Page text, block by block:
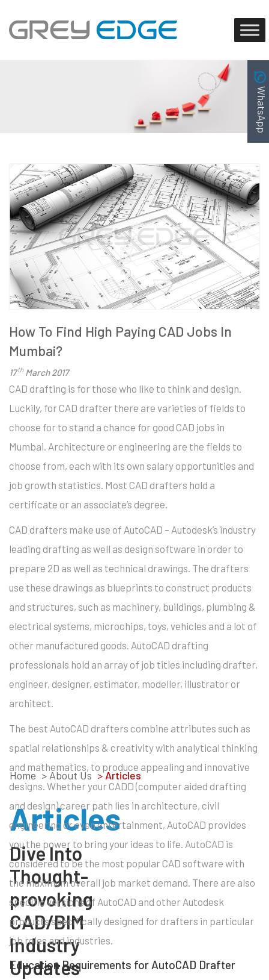
Home > About Us >Articles
Articles
Dive Into
Thought-
provoking
CAD/BIM
Industry
Updates
How To Find High Paying CAD Jobs In
Mumbai?
17thMarch 2017
CAD drafting is for those who like to think and design.
Luckily, for CAD drafter there are varieties of fields to
choose for to stand a chance for good CAD jobs in
Mumbai. Architecture or engineering are the fields to
choose from, each with its own salary opportunities and
job growth statistics. Most CAD drafters hold a
certificate or an associate’s degree.
CAD drafters make use of AutoCAD – Autodesk’s industry
leading drafting as well as design software in order to
prepare 2D as well as technical drawings. The drafters
use these drawings as blueprints to construct products
and structures, such as machinery, buildings, plumbing &
electrical systems, microchips, toys, vehicles and a lot of
other manufactured goods. AutoCAD drafting
professionals hold an array of job titles including drafter,
engineer, designer, estimator, modeller, illustrator or
architect.
The best AutoCAD drafters combine attributes such as
spatial relationships & creativity with analytical thinking
and mathematics, to produce appealing and innovative
designs. Whether your CADD (computer aided drafting
and design) career path lies in architecture, civil
engineering or even entertainment, AutoCAD provides
you the power to bring your ideas to life. AutoCAD is
considered to be the most popular CAD software with
the maximum overall job market demand. There are also
specific versions of AutoCAD and other Autodesk
products specifically designed for drafters in particular
job roles and industries.
Education Requirements for AutoCAD Drafter
WhatsApp